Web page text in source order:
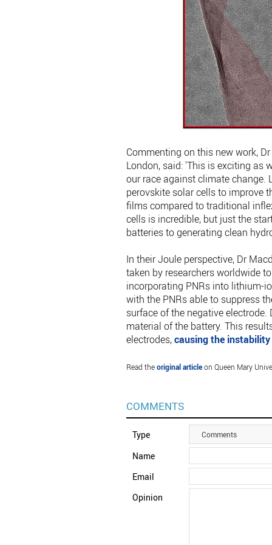
Commenting on this new work,
London, said: 'This is exciting as
our race against climate change.
perovskite solar cells to improve
films compared to traditional
cells is incredible, but just the
batteries to generating clean
In their Joule perspective, Dr
taken by researchers worldwide
incorporating PNRs into lithium-
with the PNRs able to suppress
surface of the negative
material of the battery. This
electrodes,causing the instability
Read theoriginal articleon Queen Mary
COMMENTS
Type Comments
Name
Email
Opinion